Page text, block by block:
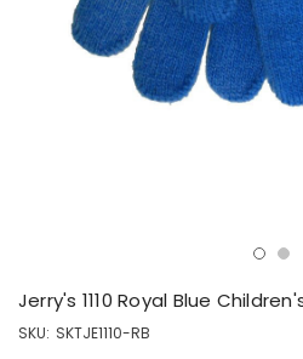
Jerry's 1110 Royal Blue
SKU: SKTJE1110-RB